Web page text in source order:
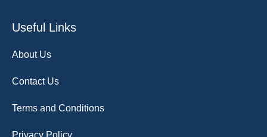
Useful Links
About Us
Contact Us
Terms and Conditions
Privacy Policy